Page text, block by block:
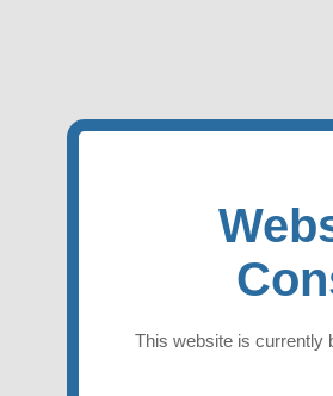
This website is currently